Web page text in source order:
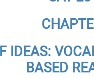
IDEAS:
BASED